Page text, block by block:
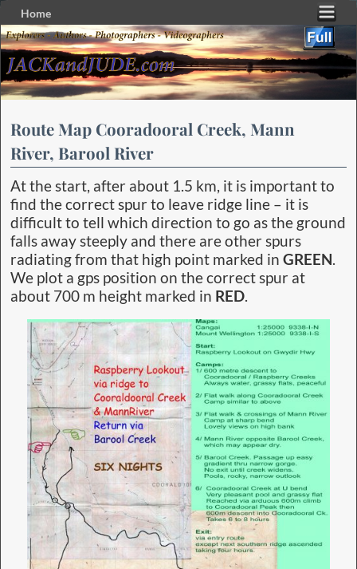
Home
Skip to primary content
Skip to secondary content
Route Map Cooradooral Creek, Mann
River, Barool River
At the start, after about 1.5 km, it is important to
find the correct spur to leave ridge line – it is
difficult to tell which direction to go as the ground
falls away steeply and there are other spurs
radiating from that high point marked in GREEN.
We plot a gps position on the correct spur at
about 700 m height marked in RED.